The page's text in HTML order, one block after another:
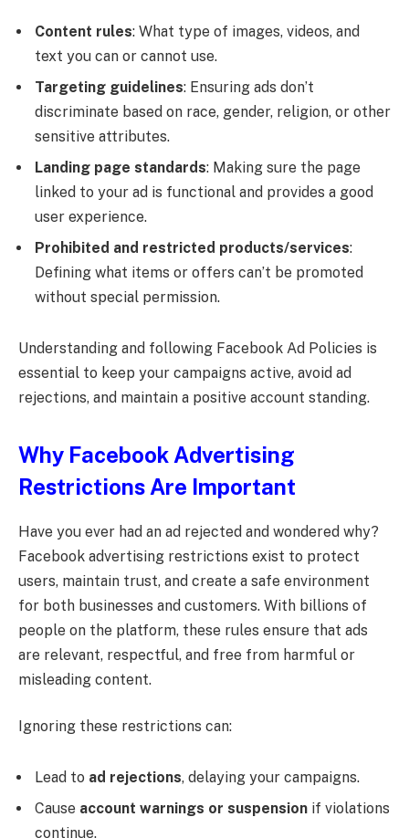
Content rules: What type of images, videos, and
text you can or cannot use.
Targeting guidelines: Ensuring ads don’t
discriminate based on race, gender, religion, or other
sensitive attributes.
Landing page standards: Making sure the page
linked to your ad is functional and provides a good
user experience.
Prohibited and restricted products/services:
Defining what items or offers can’t be promoted
without special permission.
Understanding and following Facebook Ad Policies is
essential to keep your campaigns active, avoid ad
rejections, and maintain a positive account standing.
Why Facebook Advertising
Restrictions Are Important
Have you ever had an ad rejected and wondered why?
Facebook advertising restrictions exist to protect
users, maintain trust, and create a safe environment
for both businesses and customers. With billions of
people on the platform, these rules ensure that ads
are relevant, respectful, and free from harmful or
misleading content.
Ignoring these restrictions can:
Lead to ad rejections, delaying your campaigns.
Cause account warnings or suspension if violations
continue.